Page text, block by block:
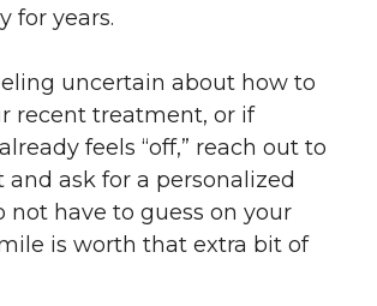
for years.
uncertain about how to
recent treatment, or if
feels “off,” reach out to
and ask for a personalized
not have to guess on your
is worth that extra bit of